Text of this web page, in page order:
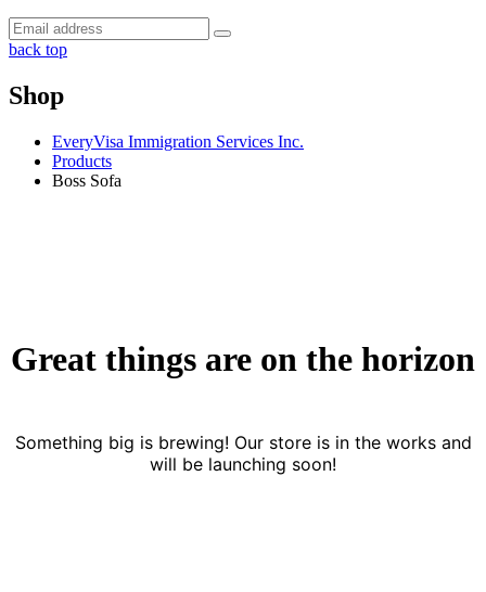
back top
Shop
EveryVisa Immigration Services Inc.
Products
Boss Sofa
Great things are on the horizon
Something big is brewing! Our store is in the works and
will be launching soon!